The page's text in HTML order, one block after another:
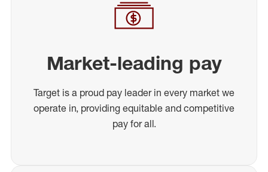
Market-leading pay
Target is a proud pay leader in every market we
operate in, providing equitable and competitive
pay for all.